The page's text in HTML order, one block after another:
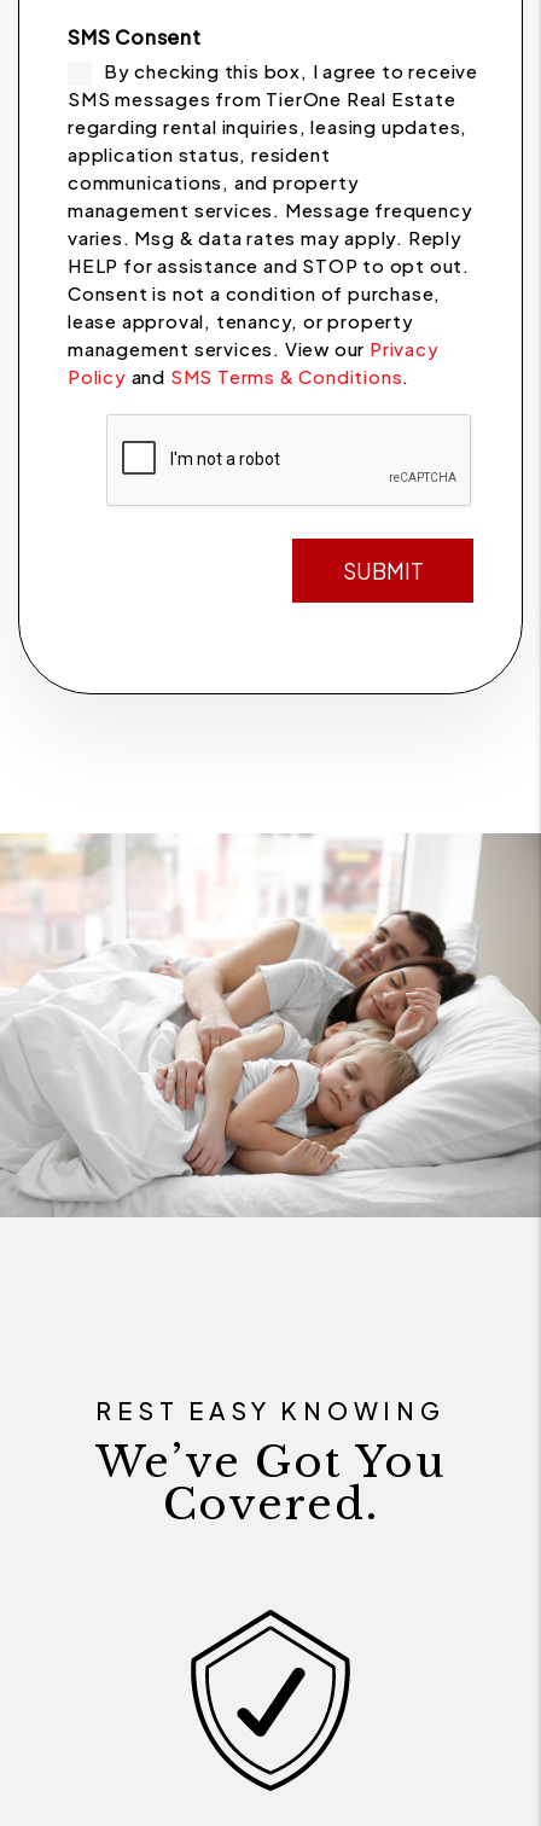
SMS Consent
By checking this box, I agree to receive
SMS messages from TierOne Real Estate
regarding rental inquiries, leasing updates,
application status, resident
communications, and property
management services. Message frequency
varies. Msg & data rates may apply. Reply
HELP for assistance and STOP to opt out.
Consent is not a condition of purchase,
lease approval, tenancy, or property
management services. View our Privacy
Policy and SMS Terms & Conditions.
Submit
SUBMIT
REST EASY KNOWING
We’ve Got You
Covered.